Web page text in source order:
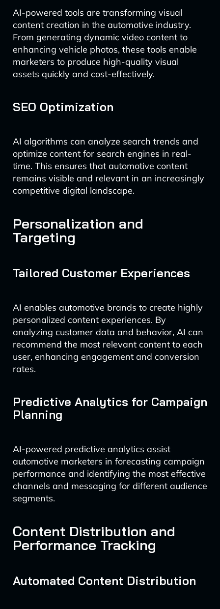
AI-powered tools are transforming visual
content creation in the automotive industry.
From generating dynamic video content to
enhancing vehicle photos, these tools enable
marketers to produce high-quality visual
assets quickly and cost-effectively.
SEO Optimization
AI algorithms can analyze search trends and
optimize content for search engines in real-
time. This ensures that automotive content
remains visible and relevant in an increasingly
competitive digital landscape.
Personalization and
Targeting
Tailored Customer Experiences
AI enables automotive brands to create highly
personalized content experiences. By
analyzing customer data and behavior, AI can
recommend the most relevant content to each
user, enhancing engagement and conversion
rates.
Predictive Analytics for Campaign
Planning
AI-powered predictive analytics assist
automotive marketers in forecasting campaign
performance and identifying the most effective
channels and messaging for different audience
segments.
Content Distribution and
Performance Tracking
Automated Content Distribution